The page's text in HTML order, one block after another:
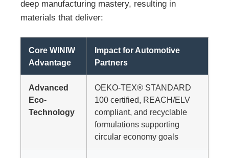
deep manufacturing mastery, resulting in
materials that deliver:
Core WINIW
Advantage
Impact for Automotive
Partners
Advanced
Eco-
Technology
OEKO-TEX® STANDARD
100 certified, REACH/ELV
compliant, and recyclable
formulations supporting
circular economy goals